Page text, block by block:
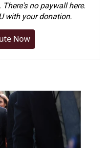
no paywall here.
with your donation.
Now